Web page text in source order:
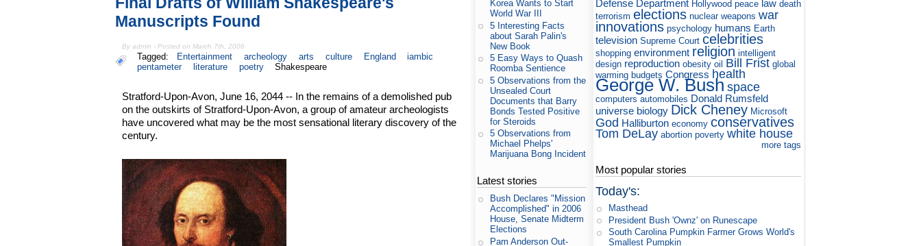
Manuscripts Found
By admin - Posted on March 7th, 2006
Tagged: Entertainment archeology arts culture England
iambic
pentameter
literature poetry Shakespeare
Stratford-Upon-Avon, June 16, 2044 -- In the remains of a demolished pub
on the outskirts of Stratford-Upon-Avon, a group of amateur archeologists
have uncovered what may be the most sensational literary discovery of the
century.
Korea Wants to Start
World War III
5 Interesting Facts
about Sarah Palin's
New Book
5 Easy Ways to Quash
Roomba Sentience
5 Observations from the
Unsealed Court
Documents that Barry
Bonds Tested Positive
for Steroids
5 Observations from
Michael Phelps'
Marijuana Bong Incident
Latest stories
Bush Declares "Mission
Accomplished" in 2006
House, Senate Midterm
Elections
Pam Anderson Out-
Defense Department Hollywood peace law death
terrorism elections nuclear weapons war
innovations psychology humans Earth
television Supreme Court celebrities
shopping environment religion intelligent
design reproduction obesity oil Bill Frist global
warming budgets Congress health
George W. Bush space
computers automobiles Donald Rumsfeld
universe biology Dick Cheney Microsoft
God Halliburton economy conservatives
Tom DeLay abortion poverty white house
more tags
Most popular stories
Today's:
Masthead
President Bush 'Ownz' on Runescape
South Carolina Pumpkin Farmer Grows World's
Smallest Pumpkin